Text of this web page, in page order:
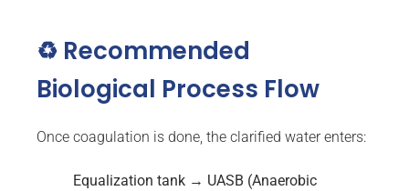
♻️ Recommended
Biological Process Flow
Once coagulation is done, the clarified water enters:
Equalization tank → UASB (Anaerobic